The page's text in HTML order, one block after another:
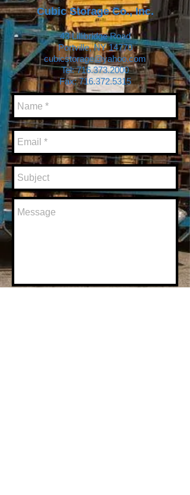
Cubic Storage Co., Inc.
43 Lillibridge Road
Portville, NY 14770
cubicstorage@yahoo.com
Tel:716.373.2000
Fax: 716.372.5315